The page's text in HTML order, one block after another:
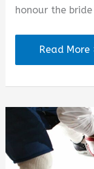
honour the
Wedding
Toast
Quotes
Bride
and
Groom
Read More